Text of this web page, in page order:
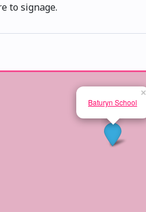
to signage.
Baturyn School
×